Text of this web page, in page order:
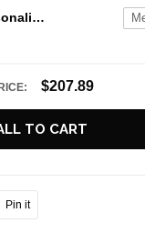
Philadelphia Eagles Personalized Hey Dude Sports Shoes Custom Name Design Perfect Gift For Fans
$207.89
TO CART
Pin it